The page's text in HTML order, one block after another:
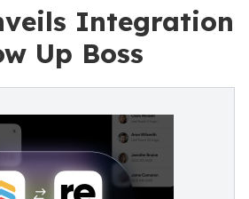
Integration
Up Boss